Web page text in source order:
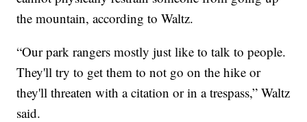
the mountain, according to Waltz.
“Our park rangers mostly just like to talk to people.
They'll try to get them to not go on the hike or
they'll threaten with a citation or in a trespass,” Waltz
said.